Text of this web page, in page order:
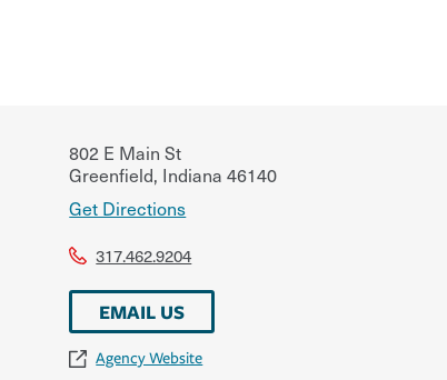
802 E Main St
Greenfield, Indiana 46140
Get Directions
317.462.9204
EMAIL US
Agency Website